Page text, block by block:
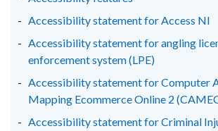
/
tab)
/
tab)
/
tab)
Accessibility statement for Access NI
Accessibility statement for angling
enforcement system (LPE)
Accessibility statement for Computer
Mapping Ecommerce Online 2
Accessibility statement for Criminal